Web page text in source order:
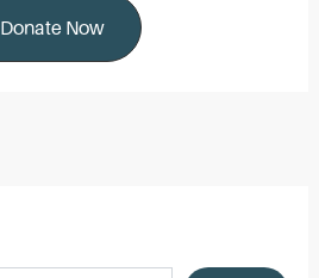
Donate Now